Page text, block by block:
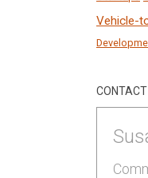
Vehicle-
CONTACT